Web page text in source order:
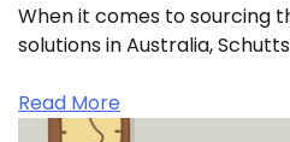
When it comes to sourcing
solutions in Australia,
Read More